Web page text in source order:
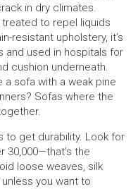
in dry climates.
to repel liquids
resistant upholstery, it’s
and used in hospitals for
cushion underneath.
a sofa with a weak pine
Sofas where the
to get durability. Look for
30,000—that’s the
loose weaves, silk
you want to